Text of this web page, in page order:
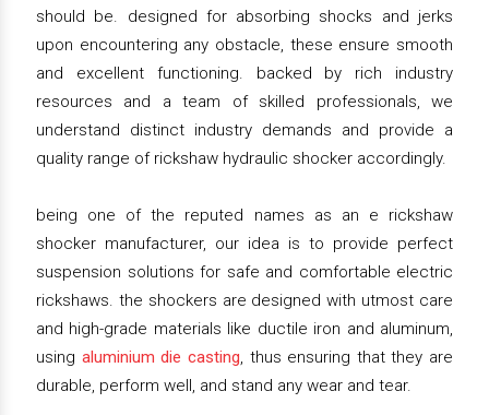
should be. designed for absorbing shocks and jerks
upon encountering any obstacle, these ensure smooth
and excellent functioning. backed by rich industry
resources and a team of skilled professionals, we
understand distinct industry demands and provide a
quality range of rickshaw hydraulic shocker accordingly.
being one of the reputed names as an e rickshaw
shocker manufacturer, our idea is to provide perfect
suspension solutions for safe and comfortable electric
rickshaws. the shockers are designed with utmost care
and high-grade materials like ductile iron and aluminum,
using aluminium die casting, thus ensuring that they are
durable, perform well, and stand any wear and tear.